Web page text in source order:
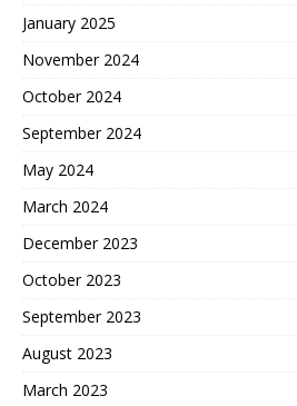
January 2025
November 2024
October 2024
September 2024
May 2024
March 2024
December 2023
October 2023
September 2023
August 2023
March 2023